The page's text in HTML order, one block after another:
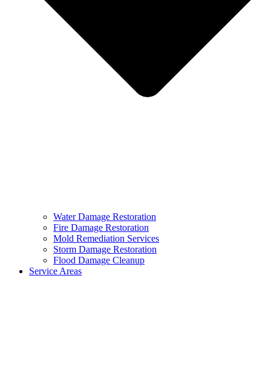
Water Damage Restoration
Fire Damage Restoration
Mold Remediation Services
Storm Damage Restoration
Flood Damage Cleanup
Service Areas